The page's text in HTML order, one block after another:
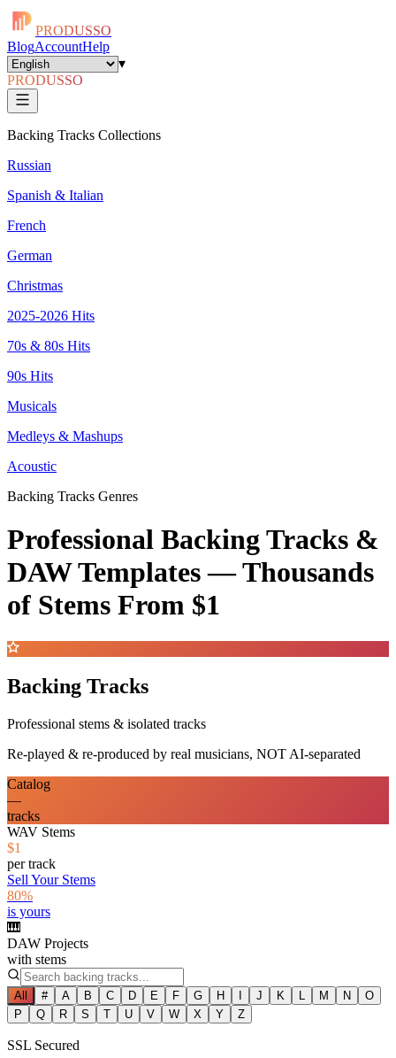
PRODUSSO
BlogAccountHelp
▾
PRODUSSO
Backing Tracks Collections
Russian
Spanish & Italian
French
German
Christmas
2025-2026 Hits
70s & 80s Hits
90s Hits
Musicals
Medleys & Mashups
Acoustic
Backing Tracks Genres
Professional Backing Tracks &
DAW Templates —Thousands
of Stems From $1
Backing Tracks
Professional stems & isolated tracks
Re-played & re-produced by real musicians, NOT AI-separated
Catalog
—
tracks
WAV Stems
$1
per track
Sell Your Stems
80%
is yours
🎹
DAW Projects
with stems
All # A B C D E F G H I J K L M N
O
P
Q R S T U V W X Y Z
SSL Secured